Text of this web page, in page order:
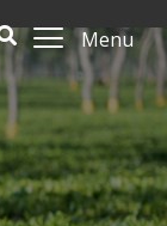
Menu